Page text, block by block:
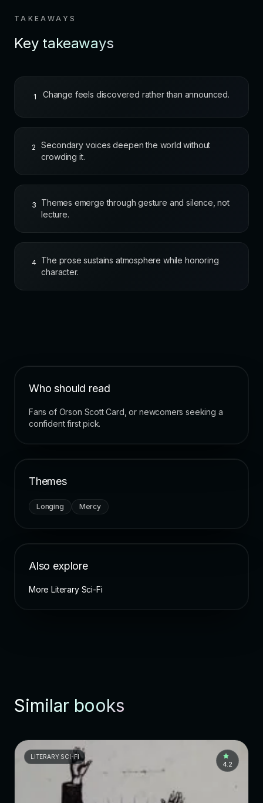
TAKEAWAYS
Key takeaways
1 Change feels discovered rather than announced.
2
Secondary voices deepen the world without
crowding it.
3
Themes emerge through gesture and silence, not
lecture.
4
The prose sustains atmosphere while honoring
character.
Who should read
Fans of Orson Scott Card, or newcomers seeking a
confident first pick.
Themes
Longing Mercy
Also explore
More Literary Sci-Fi
Similar books
LITERARY SCI-FI
4.2